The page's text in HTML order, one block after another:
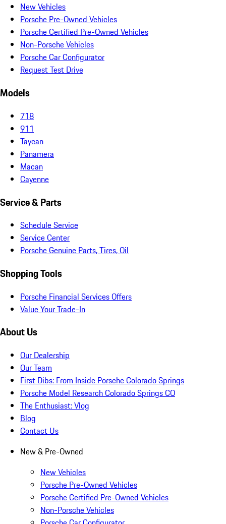
New Vehicles
Porsche Pre-Owned Vehicles
Porsche Certified Pre-Owned Vehicles
Non-Porsche Vehicles
Porsche Car Configurator
Request Test Drive
Models
718
911
Taycan
Panamera
Macan
Cayenne
Service & Parts
Schedule Service
Service Center
Porsche Genuine Parts, Tires, Oil
Shopping Tools
Porsche Financial Services Offers
Value Your Trade-In
About Us
Our Dealership
Our Team
First Dibs: From Inside Porsche Colorado Springs
Porsche Model Research Colorado Springs CO
The Enthusiast: Vlog
Blog
Contact Us
New & Pre-Owned
New Vehicles
Porsche Pre-Owned Vehicles
Porsche Certified Pre-Owned Vehicles
Non-Porsche Vehicles